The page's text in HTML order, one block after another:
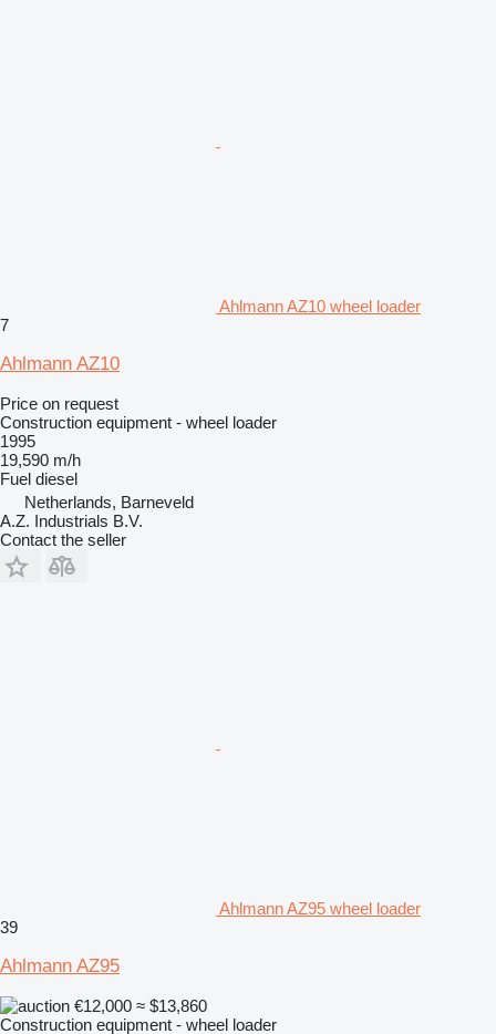
Ahlmann AZ10 wheel loader
7
Ahlmann AZ10
Price on request
Construction equipment - wheel loader
1995
19,590 m/h
Fuel diesel
Netherlands, Barneveld
A.Z. Industrials B.V.
Contact the seller
Ahlmann AZ95 wheel loader
39
Ahlmann AZ95
€12,000 ≈ $13,860
Construction equipment - wheel loader